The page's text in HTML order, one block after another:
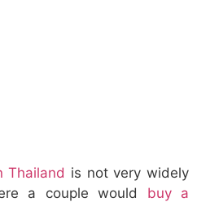
Thailand is not very widely
a couple would buy a